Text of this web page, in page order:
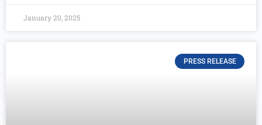
January 20, 2025
PRESS RELEASE